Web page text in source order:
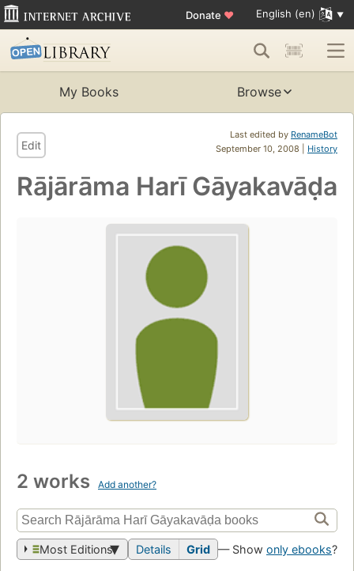
Donate ♥ English (en)
My Books Browse
Last edited by RenameBot
September 10, 2008 | History
Edit
Rājārāma Harī Gāyakavāḍa
2 works Add another?
Most Editions Details Grid — Show only ebooks?